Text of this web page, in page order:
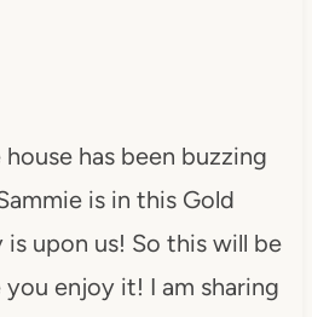
has been buzzing
is in this Gold
is upon us! So this will be
enjoy it! I am sharing